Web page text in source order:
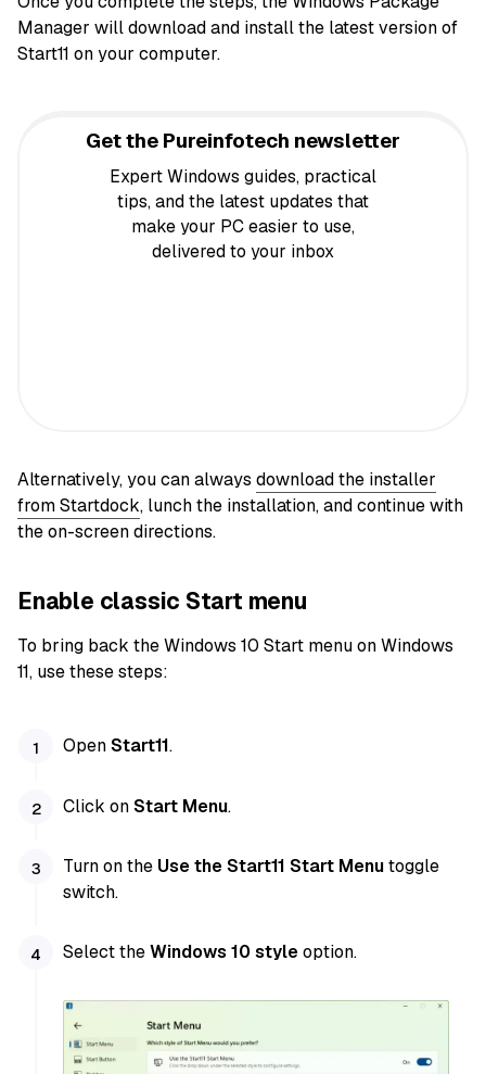
Manager will download and install the latest version of
Start11 on your computer.
Get the Pureinfotech newsletter
Expert Windows guides, practical
tips, and the latest updates that
make your PC easier to use,
delivered to your inbox
Alternatively, you can always download the installer
from Startdock, lunch the installation, and continue with
the on-screen directions.
Enable classic Start menu
To bring back the Windows 10 Start menu on Windows
11, use these steps:
OpenStart11.
Click onStart Menu.
Turn on the Use the Start11 Start Menutoggle
switch.
Select theWindows 10 styleoption.